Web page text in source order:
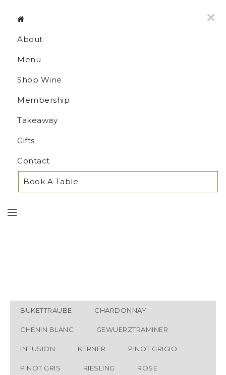
×
About
Menu
Shop Wine
Membership
Takeaway
Gifts
Contact
Book A Table
BUKETTRAUBE CHARDONNAY
CHENIN BLANC GEWUERZTRAMINER
INFUSION KERNER PINOT GRIGIO
PINOT GRIS RIESLING ROSE